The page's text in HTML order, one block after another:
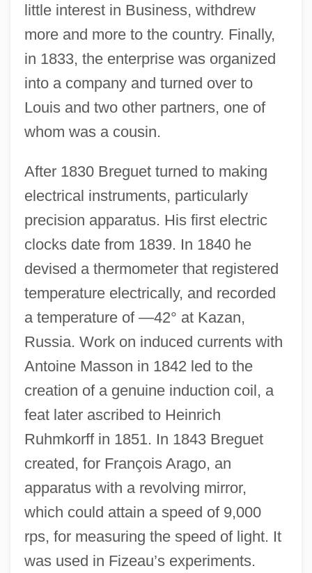
little interest in Business, withdrew
more and more to the country. Finally,
in 1833, the enterprise was organized
into a company and turned over to
Louis and two other partners, one of
whom was a cousin.
After 1830 Breguet turned to making
electrical instruments, particularly
precision apparatus. His first electric
clocks date from 1839. In 1840 he
devised a thermometer that registered
temperature electrically, and recorded
a temperature of —42° at Kazan,
Russia. Work on induced currents with
Antoine Masson in 1842 led to the
creation of a genuine induction coil, a
feat later ascribed to Heinrich
Ruhmkorff in 1851. In 1843 Breguet
created, for François Arago, an
apparatus with a revolving mirror,
which could attain a speed of 9,000
rps, for measuring the speed of light. It
was used in Fizeau’s experiments.